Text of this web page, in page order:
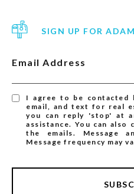
SIGN UP FOR
Email Address
I agree to be contacted
email, and text for real
you can reply 'stop' at
assistance. You can
the emails. Message
Message frequency may